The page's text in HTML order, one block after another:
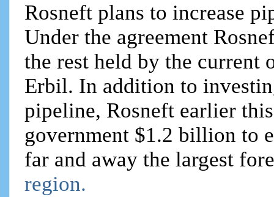
Rosneft plans to increase
Under the agreement
the rest held by the current
Erbil. In addition to
pipeline, Rosneft earlier
government $1.2 billion to
far and away the largest
region.